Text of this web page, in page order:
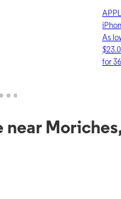
As
for